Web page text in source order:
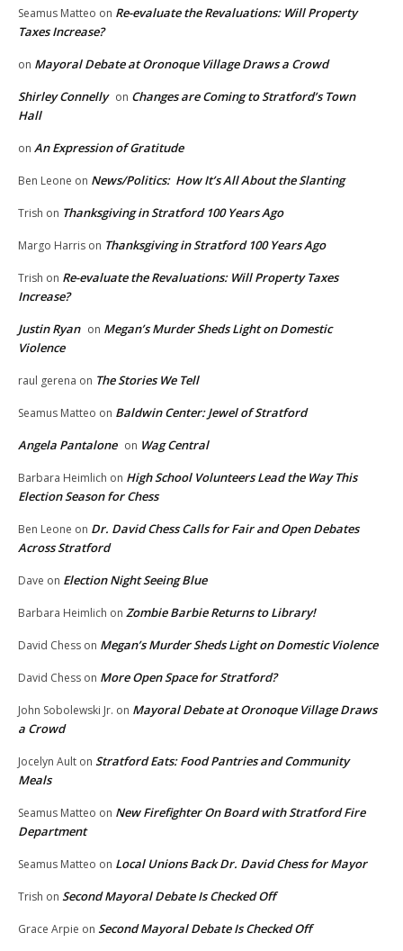
Seamus Matteo on Re-evaluate the Revaluations: Will Property
Taxes Increase?
on Mayoral Debate at Oronoque Village Draws a Crowd
Shirley Connelly on Changes are Coming to Stratford’s Town
Hall
on An Expression of Gratitude
Ben Leone on News/Politics: How It’s All About the Slanting
Trish on Thanksgiving in Stratford 100 Years Ago
Margo Harris on Thanksgiving in Stratford 100 Years Ago
Trish on Re-evaluate the Revaluations: Will Property Taxes
Increase?
Justin Ryan on Megan’s Murder Sheds Light on Domestic
Violence
raul gerena on The Stories We Tell
Seamus Matteo on Baldwin Center: Jewel of Stratford
Angela Pantalone on Wag Central
Barbara Heimlich on High School Volunteers Lead the Way This
Election Season for Chess
Ben Leone on Dr. David Chess Calls for Fair and Open Debates
Across Stratford
Dave on Election Night Seeing Blue
Barbara Heimlich on Zombie Barbie Returns to Library!
David Chess on Megan’s Murder Sheds Light on Domestic Violence
David Chess on More Open Space for Stratford?
John Sobolewski Jr. on Mayoral Debate at Oronoque Village Draws
a Crowd
Jocelyn Ault on Stratford Eats: Food Pantries and Community
Meals
Seamus Matteo on New Firefighter On Board with Stratford Fire
Department
Seamus Matteo on Local Unions Back Dr. David Chess for Mayor
Trish on Second Mayoral Debate Is Checked Off
Grace Arpie on Second Mayoral Debate Is Checked Off